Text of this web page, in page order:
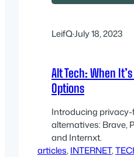
LeifQ·July 18, 2023
Alt Tech: When
Options
Introducing
alternatives: Brave,
and Internxt.
articles, INTERNET,